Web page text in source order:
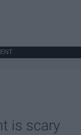
is scary